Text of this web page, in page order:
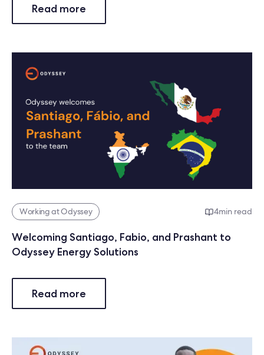
Read more
Working at Odyssey 4min read
Welcoming Santiago, Fabio, and Prashant to
Odyssey Energy Solutions
Read more